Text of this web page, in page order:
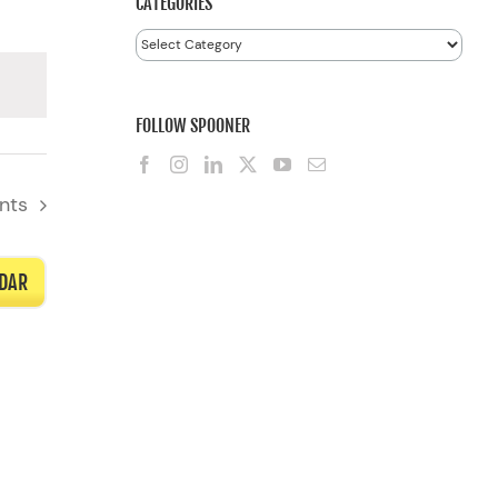
Categories
FOLLOW SPOONER